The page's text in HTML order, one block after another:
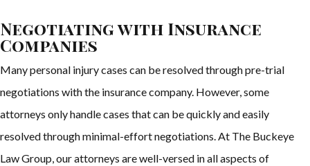
Negotiating with Insurance
Companies
Many personal injury cases can be resolved through pre-trial
negotiations with the insurance company. However, some
attorneys only handle cases that can be quickly and easily
resolved through minimal-effort negotiations. At The Buckeye
Law Group, our attorneys are well-versed in all aspects of